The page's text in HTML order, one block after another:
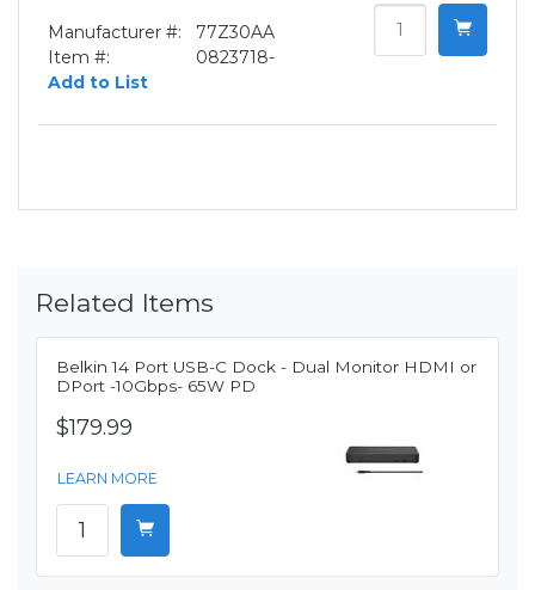
Manufacturer #:
77Z30AA
Item #:
0823718-
Add to List
Related Items
Belkin 14 Port USB-C Dock - Dual Monitor HDMI or
DPort -10Gbps- 65W PD
$179.99
LEARN MORE